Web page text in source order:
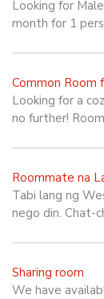
Looking for
month for 1
Common Room
Looking for a
no further!
Roommate na
Tabi lang ng
nego din. Chat-
Sharing room
We have